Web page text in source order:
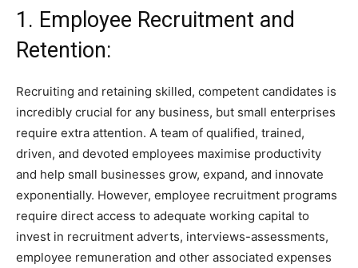
1. Employee Recruitment and
Retention:
Recruiting and retaining skilled, competent candidates is
incredibly crucial for any business, but small enterprises
require extra attention. A team of qualified, trained,
driven, and devoted employees maximise productivity
and help small businesses grow, expand, and innovate
exponentially. However, employee recruitment programs
require direct access to adequate working capital to
invest in recruitment adverts, interviews-assessments,
employee remuneration and other associated expenses